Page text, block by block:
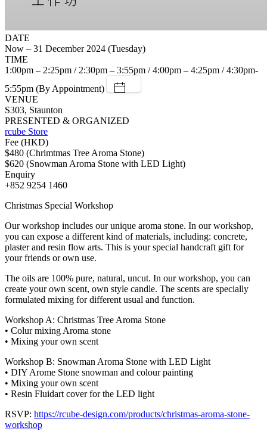
DATE
Now – 31 December 2024 (Tuesday)
TIME
1:00pm – 2:25pm / 2:30pm – 3:55pm / 4:00pm – 4:25pm / 4:30pm-
5:55pm (By Appointment)
VENUE
S303, Staunton
PRESENTED & ORGANIZED
rcube Store
Fee (HKD)
$480 (Chrimtmas Tree Aroma Stone)
$620 (Snowman Aroma Stone with LED Light)
Enquiry
+852 9254 1460
Christmas Special Workshop
Our workshop includes our unique aroma stone. In our workshop,
you can expose a different kind of materials, including: concrete,
plaster and resin flow arts. This is your special handcraft gift for
your friends or own use.
The oils are 100% pure, natural, uncut. In our workshop, you can
create your own scent, own style candle. The scents are specially
formulated mixing for different usual and function.
Workshop A: Christmas Tree Aroma Stone
• Colur mixing Aroma stone
• Mixing your own scent
Workshop B: Snowman Aroma Stone with LED Light
• DIY Arome Stone snowman and colour painting
• Mixing your own scent
• Resin Fluidart cover for the LED light
RSVP: https://rcube-design.com/products/christmas-aroma-stone-
workshop